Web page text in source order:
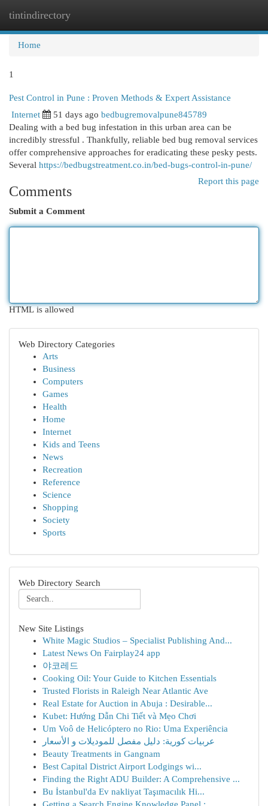
tintindirectory
Home
1
Pest Control in Pune : Proven Methods & Expert Assistance
Internet 51 days ago bedbugremovalpune845789
Dealing with a bed bug infestation in this urban area can be
incredibly stressful . Thankfully, reliable bed bug removal services
offer comprehensive approaches for eradicating these pesky pests.
Several https://bedbugstreatment.co.in/bed-bugs-control-in-pune/
Report this page
Comments
Submit a Comment
HTML is allowed
Web Directory Categories
Arts
Business
Computers
Games
Health
Home
Internet
Kids and Teens
News
Recreation
Reference
Science
Shopping
Society
Sports
Web Directory Search
New Site Listings
White Magic Studios – Specialist Publishing And...
Latest News On Fairplay24 app
야코레드
Cooking Oil: Your Guide to Kitchen Essentials
Trusted Florists in Raleigh Near Atlantic Ave
Real Estate for Auction in Abuja : Desirable...
Kubet: Hướng Dẫn Chi Tiết và Mẹo Chơi
Um Voô de Helicóptero no Rio: Uma Experiência
عربيات كورية: دليل مفصل للموديلات و الأسعار
Beauty Treatments in Gangnam
Best Capital District Airport Lodgings wi...
Finding the Right ADU Builder: A Comprehensive ...
Bu İstanbul'da Ev nakliyat Taşımacılık Hi...